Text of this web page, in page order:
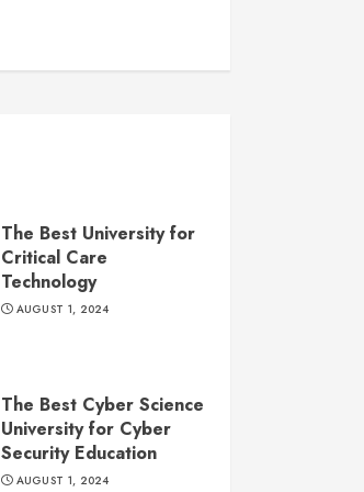
The Best University for
Critical Care
Technology
AUGUST 1, 2024
The Best Cyber Science
University for Cyber
Security Education
AUGUST 1, 2024